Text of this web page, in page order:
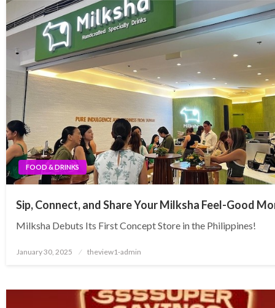
FOOD & DRINKS
Sip, Connect, and Share Your Milksha Feel-Good
Milksha Debuts Its First Concept Store in the Philippines!
Posted
January 30, 2025 theview1-admin